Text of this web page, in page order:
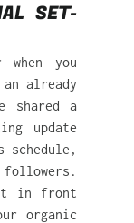
SET-
you
already
shared a
update
schedule,
it in front
organic